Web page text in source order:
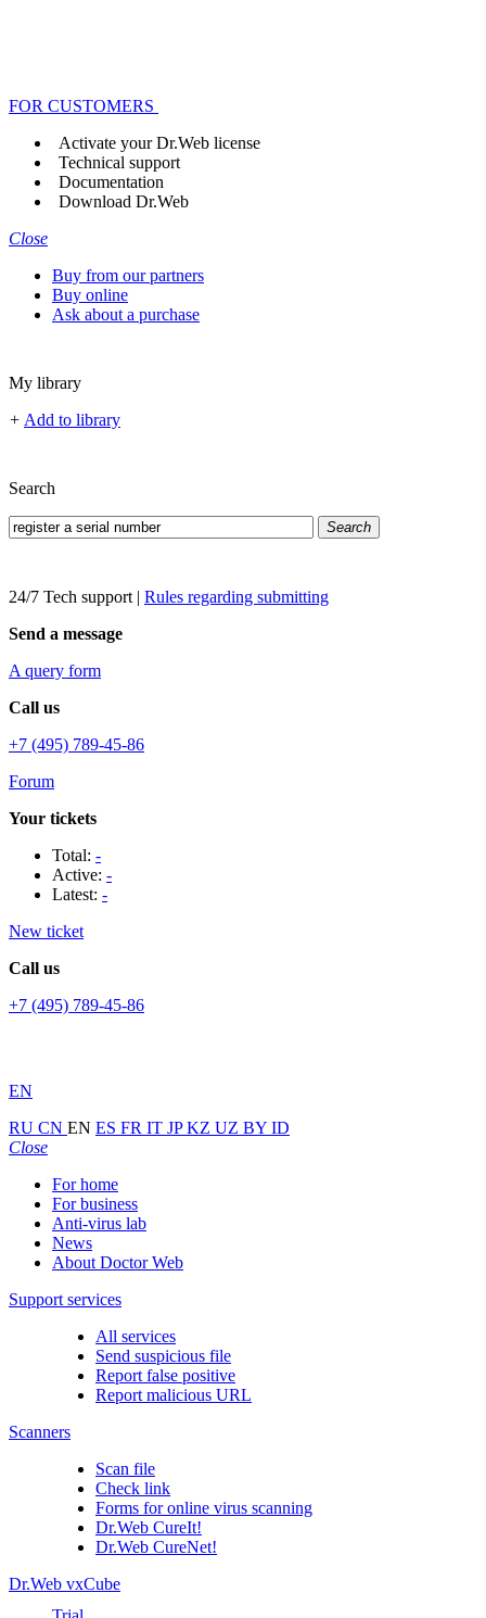
FOR CUSTOMERS
Activate your Dr.Web license
Technical support
Documentation
Download Dr.Web
Close
Buy from our partners
Buy online
Ask about a purchase
My library
+ Add to library
Search
Search
24/7 Tech support | Rules regarding submitting
Send a message
A query form
Call us
+7 (495) 789-45-86
Forum
Your tickets
Total: -
Active: -
Latest: -
New ticket
Call us
+7 (495) 789-45-86
EN
RU CN EN ES FR IT JPKZ UZ BY ID
Close
For home
For business
Anti-virus lab
News
About Doctor Web
Support services
All services
Send suspicious file
Report false positive
Report malicious URL
Scanners
Scan file
Check link
Forms for online virus scanning
Dr.Web CureIt!
Dr.Web CureNet!
Dr.Web vxCube